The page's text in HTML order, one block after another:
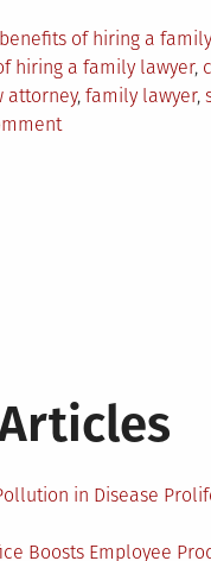
Tagged
benefits of hiring a
hiring a family lawyer,
attorney, family lawyer,
on
in Disease
Boosts Employee